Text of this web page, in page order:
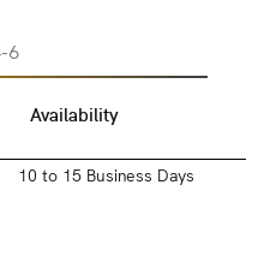
6
Availability
10 to 15 Business Days